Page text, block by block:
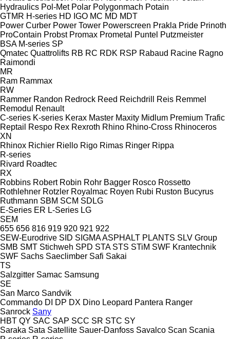
Hydraulics Pol-Met Polar Polygonmach Potain
GTMR H-series HD IGO MC MD MDT
Power Curber Power Tower Powerscreen Prakla Pride Prinoth
ProContain Probst Promax Prometal Puntel Putzmeister
BSA M-series SP
Qmatec Quattrolifts RB RC RDK RSP Rabaud Racine Ragno
Raimondi
MR
Ram Rammax
RW
Rammer Randon Redrock Reed Reichdrill Reis Remmel
Remodul
Renault
C-series K-series Kerax Master Maxity Midlum Premium Trafic
Reptail
Respo Rex Rexroth Rhino Rhino-Cross Rhinoceros
XN
Rhinox Richier Riello Rigo Rimas Ringer Rippa
R-series
Rivard Roadtec
RX
Robbins Robert Robin Rohr Bagger Rosco Rossetto
Rothlehner Rotzler Royalmac Royen Rubi Ruston Bucyrus
Ruthmann SBM SCM SDLG
E-Series ER L-Series LG
SEM
655 656 816 919 920 921 922
SEW-Eurodrive SID SIGMA ASPHALT PLANTS SLV Group
SMB SMT Stichweh SPD STA STS STiM SWF Krantechnik
SWF Sachs Saeclimber Safi Sakai
TS
Salzgitter Samac Samsung
SE
San Marco Sandvik
Commando DI DP DX Dino Leopard Pantera Ranger
Sanrock Sany
HBT QY SAC SAP SCC SR STC SY
Saraka Sata Satellite Sauer-Danfoss Savalco Scan Scania